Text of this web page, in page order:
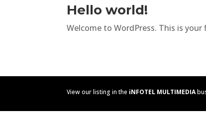
Hello world!
Welcome to WordPress. This is
View our listing in the iNFOTEL MULTIMEDIA